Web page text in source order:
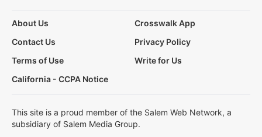
About Us
Crosswalk App
Contact Us
Privacy Policy
Terms of Use
Write for Us
California - CCPA Notice
This site is a proud member of the Salem Web Network, a
subsidiary of Salem Media Group.